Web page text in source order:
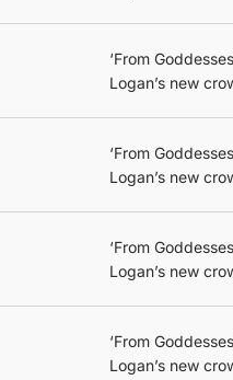
‘From
Logan’s new
‘From
Logan’s new
‘From
Logan’s new
‘From
Logan’s new